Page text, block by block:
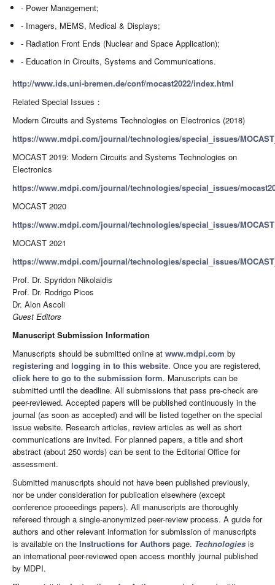
- Power Management;
- Imagers, MEMS, Medical & Displays;
- Radiation Front Ends (Nuclear and Space Application);
- Education in Circuits, Systems and Communications.
http://www.ids.uni-bremen.de/conf/mocast2022/index.html
Related Special Issues：
Modern Circuits and Systems Technologies on Electronics (2018)
https://www.mdpi.com/journal/technologies/special_issues/
MOCAST 2019: Modern Circuits and Systems Technologies on
Electronics
https://www.mdpi.com/journal/technologies/special_issues/
MOCAST 2020
https://www.mdpi.com/journal/technologies/special_issues/MOCAST
MOCAST 2021
https://www.mdpi.com/journal/technologies/special_issues/
Prof. Dr. Spyridon Nikolaidis
Prof. Dr. Rodrigo Picos
Dr. Alon Ascoli
Guest Editors
Manuscript Submission Information
Manuscripts should be submitted online at www.mdpi.com by
registering and logging in to this website. Once you are registered,
click here to go to the submission form. Manuscripts can be
submitted until the deadline. All submissions that pass pre-check are
peer-reviewed. Accepted papers will be published continuously in the
journal (as soon as accepted) and will be listed together on the special
issue website. Research articles, review articles as well as short
communications are invited. For planned papers, a title and short
abstract (about 250 words) can be sent to the Editorial Office for
assessment.
Submitted manuscripts should not have been published previously,
nor be under consideration for publication elsewhere (except
conference proceedings papers). All manuscripts are thoroughly
refereed through a single-anonymized peer-review process. A guide for
authors and other relevant information for submission of manuscripts
is available on the Instructions for Authors page. Technologies is
an international peer-reviewed open access monthly journal published
by MDPI.